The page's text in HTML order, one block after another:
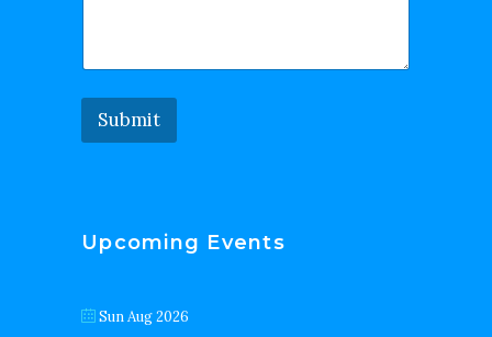
Submit
Upcoming Events
Sun Aug 2026